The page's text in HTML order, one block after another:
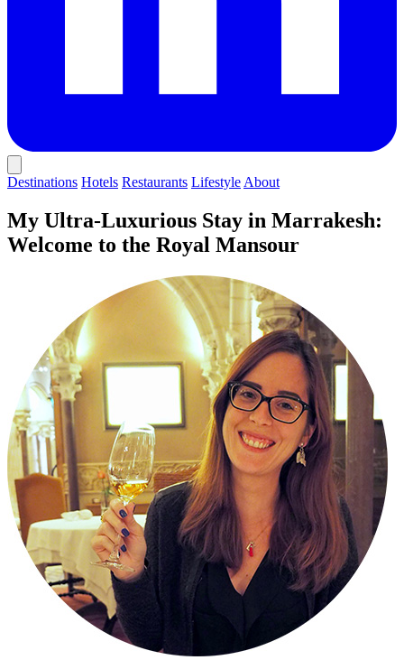
Destinations Hotels Restaurants Lifestyle About
My Ultra-Luxurious Stay in Marrakesh:
Welcome to the Royal Mansour